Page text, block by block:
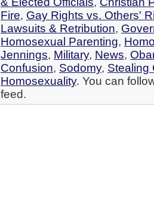
Fire, Gay Rights vs. Others'
Lawsuits & Retribution,
Homosexual Parenting,
Jennings, Military, News,
Confusion, Sodomy, Stealing
Homosexuality. You can
feed.